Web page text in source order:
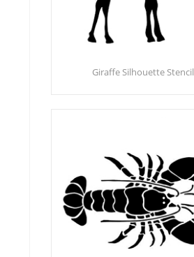
Giraffe Silhouette Stencil